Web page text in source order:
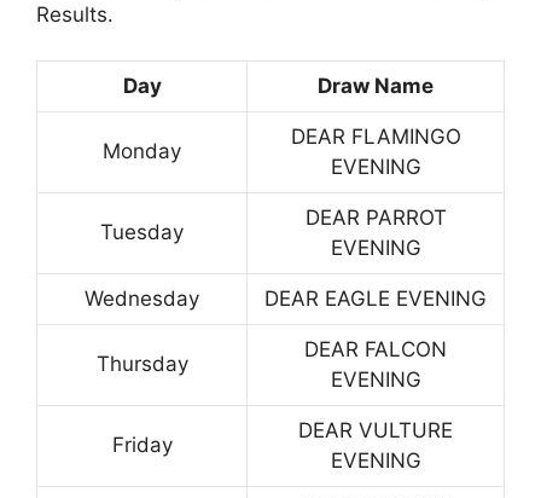
Results.
Day Draw Name
Monday
DEAR FLAMINGO
EVENING
Tuesday
DEAR PARROT
EVENING
Wednesday DEAR EAGLE EVENING
Thursday
DEAR FALCON
EVENING
Friday
DEAR VULTURE
EVENING